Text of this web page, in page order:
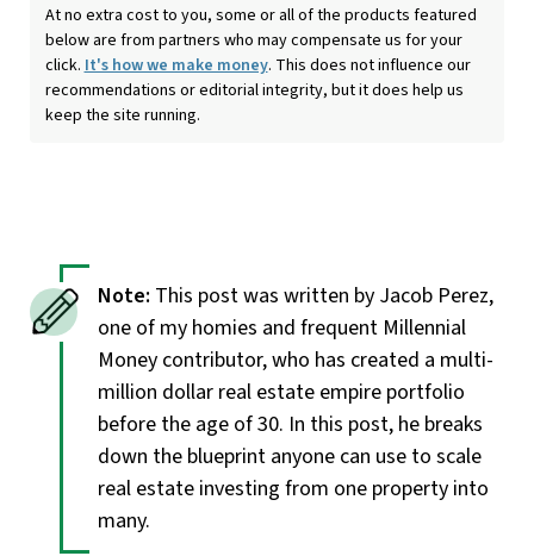
At no extra cost to you, some or all of the products featured
below are from partners who may compensate us for your
click. It's how we make money. This does not influence our
recommendations or editorial integrity, but it does help us
keep the site running.
This post was written by Jacob Perez,
one of my homies and frequent Millennial
Money contributor, who has created a multi-
million dollar real estate empire portfolio
before the age of 30. In this post, he breaks
down the blueprint anyone can use to scale
real estate investing from one property into
many.